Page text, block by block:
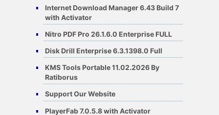
Internet Download Manager 6.43 Build 7
with Activator
Nitro PDF Pro 26.1.6.0 Enterprise FULL
Disk Drill Enterprise 6.3.1398.0 Full
KMS Tools Portable 11.02.2026 By
Ratiborus
Support Our Website
PlayerFab 7.0.5.8 with Activator